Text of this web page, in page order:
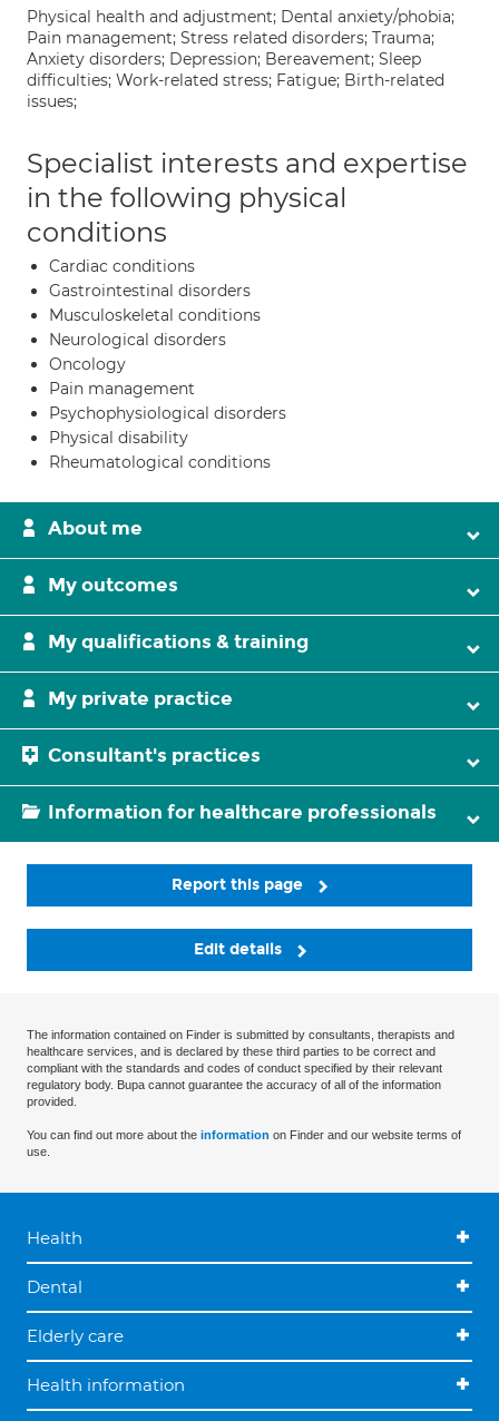
Physical health and adjustment; Dental anxiety/phobia;
Pain management; Stress related disorders; Trauma;
Anxiety disorders; Depression; Bereavement; Sleep
difficulties; Work-related stress; Fatigue; Birth-related
issues;
Specialist interests and expertise
in the following physical
conditions
Cardiac conditions
Gastrointestinal disorders
Musculoskeletal conditions
Neurological disorders
Oncology
Pain management
Psychophysiological disorders
Physical disability
Rheumatological conditions
About me
My outcomes
My qualifications & training
My private practice
Consultant's practices
Information for healthcare professionals
Report this page
Edit details
The information contained on Finder is submitted by consultants, therapists and
healthcare services, and is declared by these third parties to be correct and
compliant with the standards and codes of conduct specified by their relevant
regulatory body. Bupa cannot guarantee the accuracy of all of the information
provided.
You can find out more about the information on Finder and our website terms of
use.
Health
Dental
Elderly care
Health information